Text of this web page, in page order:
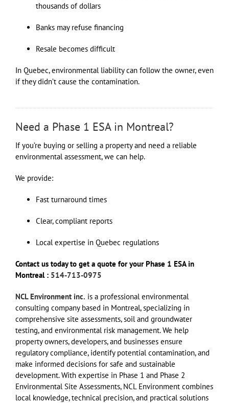
thousands of dollars
Banks may refuse financing
Resale becomes difficult
In Quebec, environmental liability can follow the owner, even
if they didn’t cause the contamination.
Need a Phase 1 ESA in Montreal?
If you’re buying or selling a property and need a reliable
environmental assessment, we can help.
We provide:
Fast turnaround times
Clear, compliant reports
Local expertise in Quebec regulations
Contact us today to get a quote for your Phase 1 ESA in
Montreal : 514-713-0975
NCL Environment inc. is a professional environmental
consulting company based in Montreal, specializing in
comprehensive site assessments, soil and groundwater
testing, and environmental risk management. We help
property owners, developers, and businesses ensure
regulatory compliance, identify potential contamination, and
make informed decisions for safe and sustainable
development. With expertise in Phase 1 and Phase 2
Environmental Site Assessments, NCL Environment combines
local knowledge, technical precision, and practical solutions